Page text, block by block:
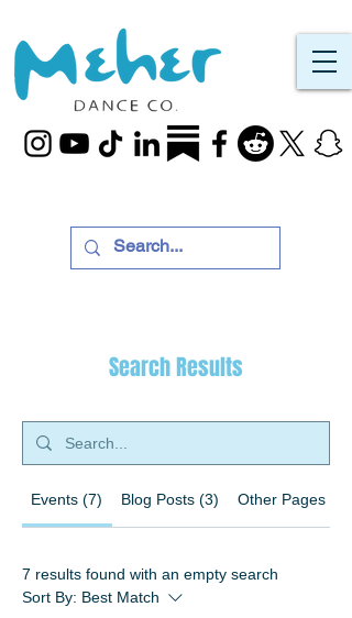
Search Results
Events (7) Blog Posts (3) Other Pages (34)
7 results found with an empty search
Sort By: Best Match